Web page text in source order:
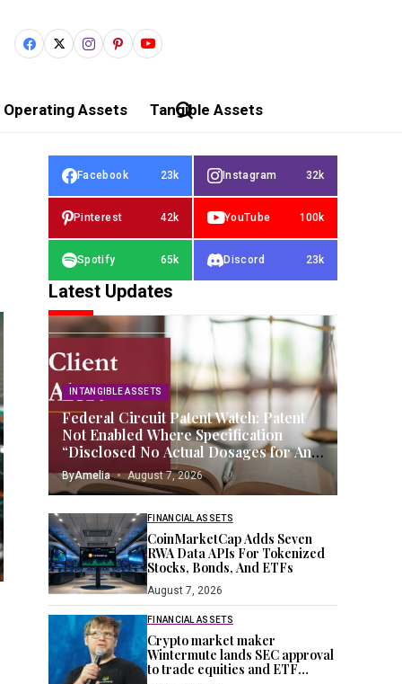
Operating Assets Tangible Assets
Facebook 23k Instagram 32k
Pinterest 42k YouTube 100k
Spotify 65k Discord 23k
Latest Updates
INTANGIBLE ASSETS
Federal Circuit Patent Watch: Patent
Not Enabled Where Specification
“Disclosed No Actual Dosages for Any
Compound Within the Scope of the
Claims”
ByAmelia August 7, 2026
FINANCIAL ASSETS
CoinMarketCap Adds Seven
RWA Data APIs For Tokenized
Stocks, Bonds, And ETFs
August 7, 2026
FINANCIAL ASSETS
Crypto market maker
Wintermute lands SEC approval
to trade equities and ETF